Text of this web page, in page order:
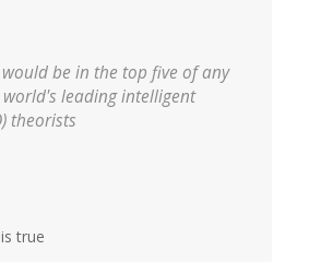
be in the top five of any
leading intelligent
theorists
true